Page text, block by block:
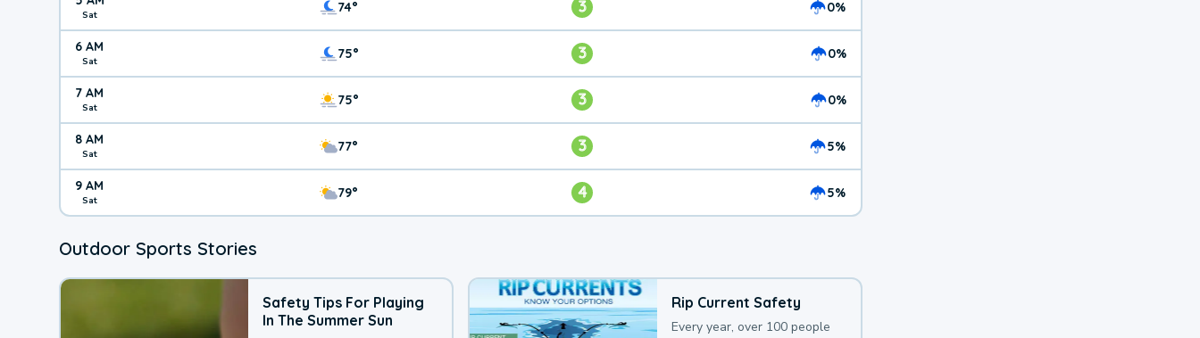
Sat 74° 3 0%
6 AM
Sat 75° 3 0%
7 AM
Sat 75° 3 0%
8 AM
Sat 77° 3 5%
9 AM
Sat 79° 4 5%
Outdoor Sports Stories
Safety Tips For Playing
In The Summer Sun
Rip Current Safety
Every year, over 100 people